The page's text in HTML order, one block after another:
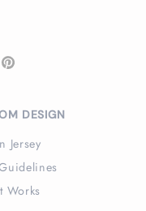
Pinterest
DESIGN
Jersey
Works